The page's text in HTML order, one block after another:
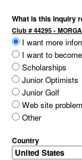
What is this inquiry
Club # 44295 -
I want more
I want to
Scholarships
Junior Optimists
Junior Golf
Web site
Other
Country